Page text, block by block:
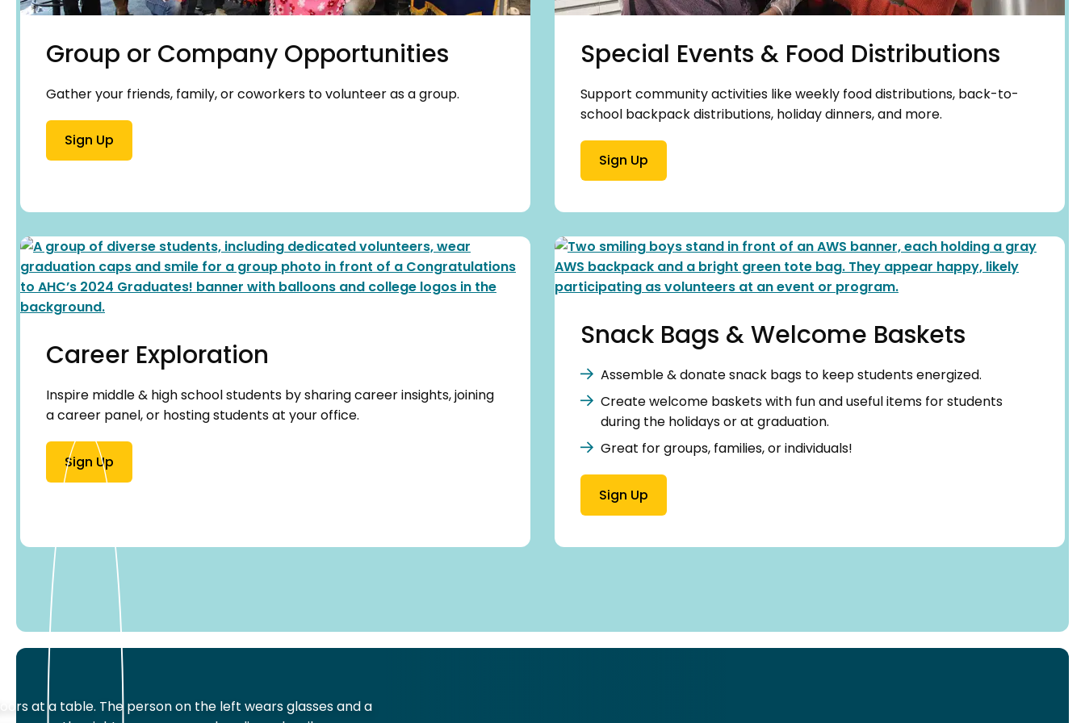
Group or Company Opportunities
Gather your friends, family, or coworkers to volunteer as a group.
Sign Up
Special Events & Food Distributions
Support community activities like weekly food distributions, back-to-
school backpack distributions, holiday dinners, and more.
Sign Up
Career Exploration
Inspire middle & high school students by sharing career insights, joining
a career panel, or hosting students at your office.
Sign Up
Snack Bags & Welcome Baskets
Assemble & donate snack bags to keep students energized.
Create welcome baskets with fun and useful items for students
during the holidays or at graduation.
Great for groups, families, or individuals!
Sign Up